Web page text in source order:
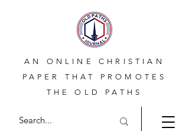
AN ONLINE CHRISTIAN
PAPER THAT PROMOTES
THE OLD PATHS